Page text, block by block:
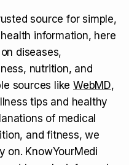
source for simple,
information, here
diseases,
nutrition, and
sources like WebMD,
tips and healthy
of medical
and fitness, we
on. KnowYourMedi